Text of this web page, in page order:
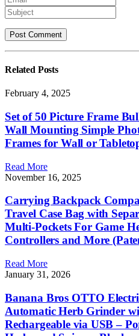
Related Posts
February 4, 2025
Set of 50 Picture Frame
Wall Mounting Simple
Frames for Wall or
Read More
November 16, 2025
Carrying Backpack
Travel Case Bag with
Multi-Pockets For Game
Controllers and More
Read More
January 31, 2026
Banana Bros OTTO
Automatic Herb Grinder
Rechargeable via USB –